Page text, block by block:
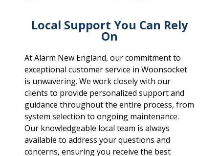
Local Support You Can Rely
On
At Alarm New England, our commitment to
exceptional customer service in Woonsocket
is unwavering. We work closely with our
clients to provide personalized support and
guidance throughout the entire process, from
system selection to ongoing maintenance.
Our knowledgeable local team is always
available to address your questions and
concerns, ensuring you receive the best